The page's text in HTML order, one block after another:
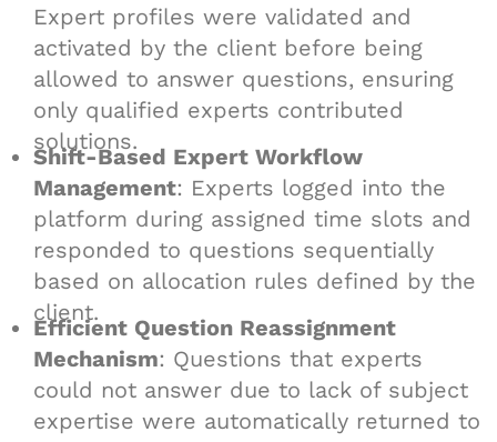
Expert profiles were validated and
activated by the client before being
allowed to answer questions, ensuring
only qualified experts contributed
solutions.
Shift-Based Expert Workflow
Management: Experts logged into the
platform during assigned time slots and
responded to questions sequentially
based on allocation rules defined by the
client.
Efficient Question Reassignment
Mechanism: Questions that experts
could not answer due to lack of subject
expertise were automatically returned to